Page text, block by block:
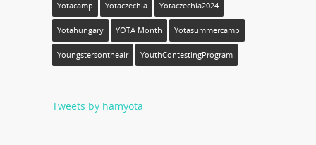
Yotacamp Yotaczechia Yotaczechia2024
Yotahungary YOTA Month Yotasummercamp
Youngstersontheair YouthContestingProgram
Tweets by hamyota